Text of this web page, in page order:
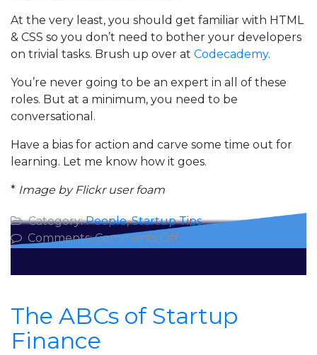
At the very least, you should get familiar with HTML
& CSS so you don’t need to bother your developers
on trivial tasks. Brush up over at Codecademy.
You’re never going to be an expert in all of these
roles. But at a minimum, you need to be
conversational.
Have a bias for action and carve some time out for
learning. Let me know how it goes.
* Image by Flickr user foam
Category:People,Startup Tips
Comments:Comments Offon
Accounting
The ABCs of Startup
Finance